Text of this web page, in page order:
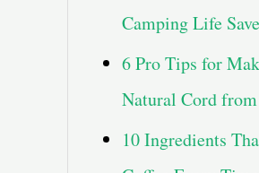
Camping Life
6 Pro Tips for
Natural Cord
10 Ingredients